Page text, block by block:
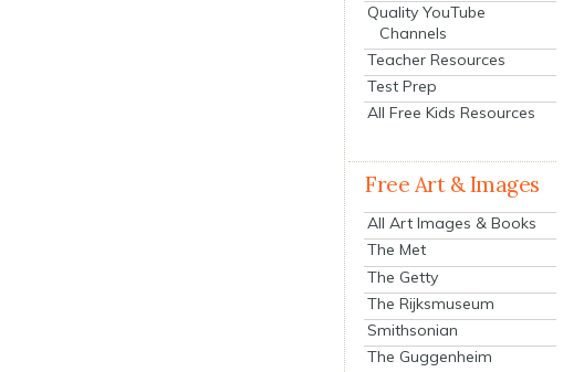
Quality YouTube
Channels
Teacher Resources
Test Prep
All Free Kids Resources
Free Art & Images
All Art Images & Books
The Met
The Getty
The Rijksmuseum
Smithsonian
The Guggenheim